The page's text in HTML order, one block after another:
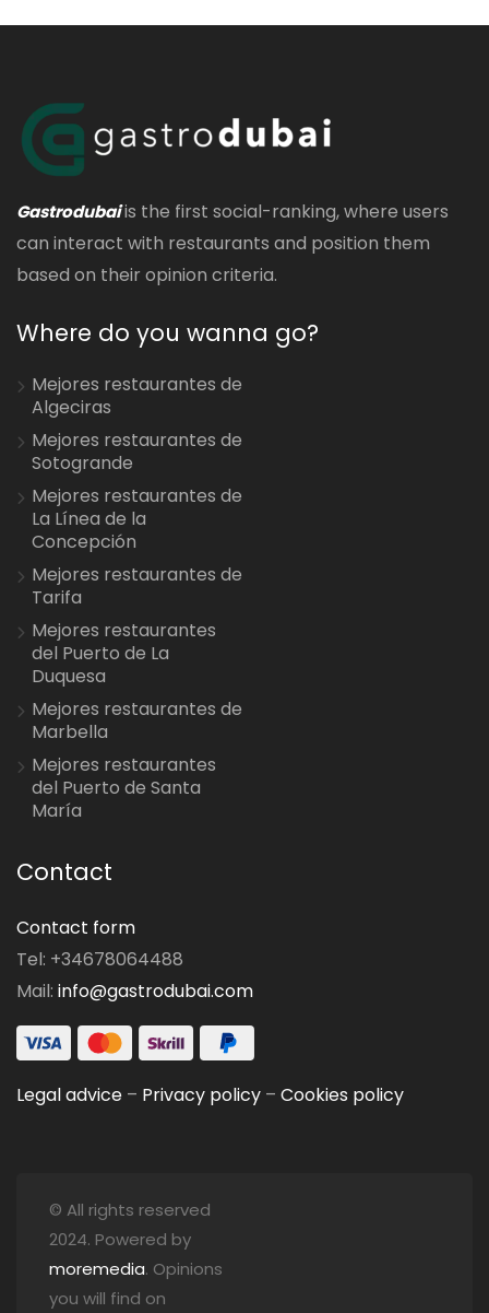
Gastrodubaiis the first social-ranking, where users
can interact with restaurants and position them
based on their opinion criteria.
Where do you wanna go?
Mejores restaurantes de
Algeciras
Mejores restaurantes de
Sotogrande
Mejores restaurantes de
La Línea de la
Concepción
Mejores restaurantes de
Tarifa
Mejores restaurantes
del Puerto de La
Duquesa
Mejores restaurantes de
Marbella
Mejores restaurantes
del Puerto de Santa
María
Contact
Contact form
Tel: +34678064488
Mail: info@gastrodubai.com
Legal advice – Privacy policy – Cookies policy
© All rights reserved
2024. Powered by
moremedia. Opinions
you will find on